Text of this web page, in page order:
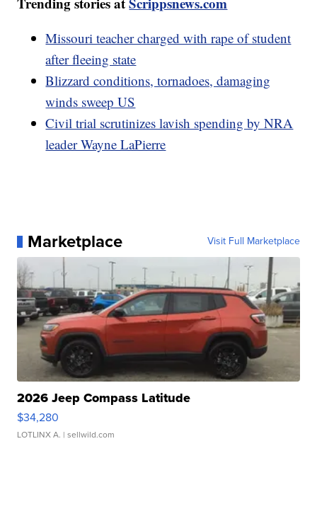
Missouri teacher charged with rape of student
after fleeing state
Blizzard conditions, tornadoes, damaging
winds sweep US
Civil trial scrutinizes lavish spending by NRA
leader Wayne LaPierre
Marketplace Visit Full Marketplace
2026 Jeep Compass Latitude
$34,280
LOTLINX A. | sellwild.com